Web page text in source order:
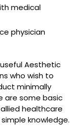
medical
physician
Aesthetic
who wish to
minimally
are some basic
healthcare
knowledge.